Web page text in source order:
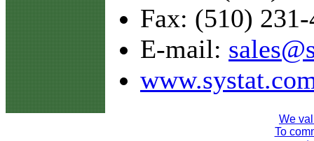
Fax: (510)
E-mail:
We
To